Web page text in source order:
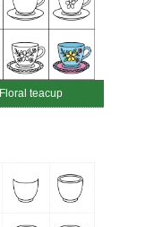
Floral teacup